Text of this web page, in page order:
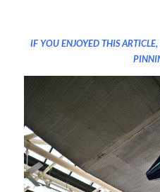
IF YOU ENJOYED THIS